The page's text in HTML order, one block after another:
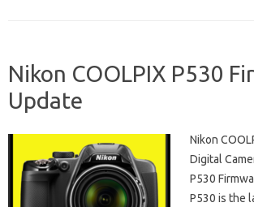
Nikon COOLPIX P530
Update
Nikon
Digital
P530
P530 is the